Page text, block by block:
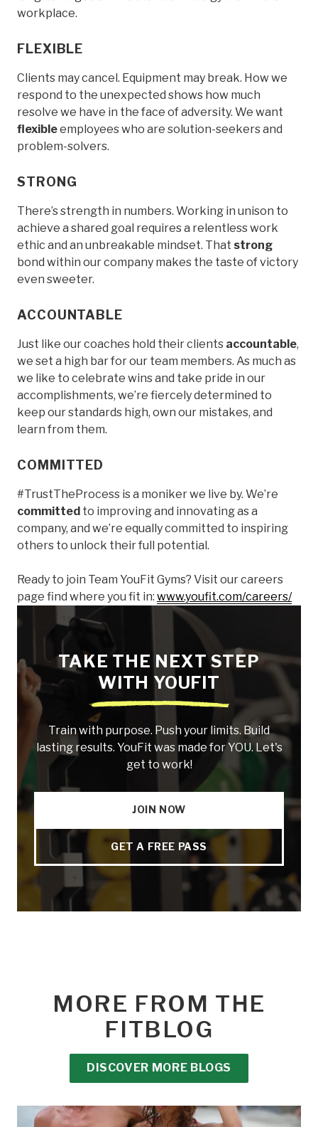
workplace.
FLEXIBLE
Clients may cancel. Equipment may break. How we
respond to the unexpected shows how much
resolve we have in the face of adversity. We want
flexibleemployees who are solution-seekers and
problem-solvers.
STRONG
There’s strength in numbers. Working in unison to
achieve a shared goal requires a relentless work
ethic and an unbreakable mindset. That strong
bond within our company makes the taste of victory
even sweeter.
ACCOUNTABLE
Just like our coaches hold their clients accountable,
we set a high bar for our team members. As much as
we like to celebrate wins and take pride in our
accomplishments, we’re fiercely determined to
keep our standards high, own our mistakes, and
learn from them.
COMMITTED
#TrustTheProcess is a moniker we live by. We’re
committed to improving and innovating as a
company, and we’re equally committed to inspiring
others to unlock their full potential.
Ready to join Team YouFit Gyms? Visit our careers
page find where you fit in: www.youfit.com/careers/
TAKE THE NEXT STEP
WITH YOUFIT
Train with purpose. Push your limits. Build
lasting results. YouFit was made for YOU. Let's
get to work!
JOIN NOW
GET A FREE PASS
MORE FROM THE
FITBLOG
DISCOVER MORE BLOGS